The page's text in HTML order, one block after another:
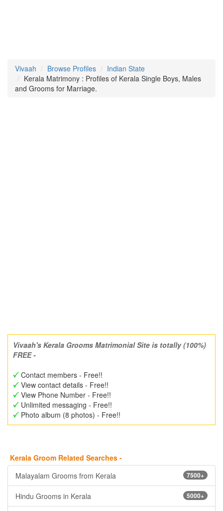
Vivaah Browse Profiles
Indian State
Kerala Matrimony : Profiles of Kerala Single Boys, Males
and Grooms for Marriage.
Vivaah's Kerala Grooms Matrimonial Site is totally (100%)
FREE -
Contact members - Free!!
View contact details - Free!!
View Phone Number - Free!!
Unlimited messaging - Free!!
Photo album (8 photos) - Free!!
Kerala Groom Related Searches -
7500+
Malayalam Grooms from Kerala
5000+
Hindu Grooms in Kerala